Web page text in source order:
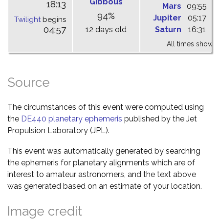
18:13
Twilightbegins
04:57
94%
12 days old
Mars 09:55
Jupiter
05:17
Saturn
16:31
All times shown
Source
The circumstances of this event were computed using
the DE440 planetary ephemeris published by the Jet
Propulsion Laboratory (JPL).
This event was automatically generated by searching
the ephemeris for planetary alignments which are of
interest to amateur astronomers, and the text above
was generated based on an estimate of your location.
Image credit